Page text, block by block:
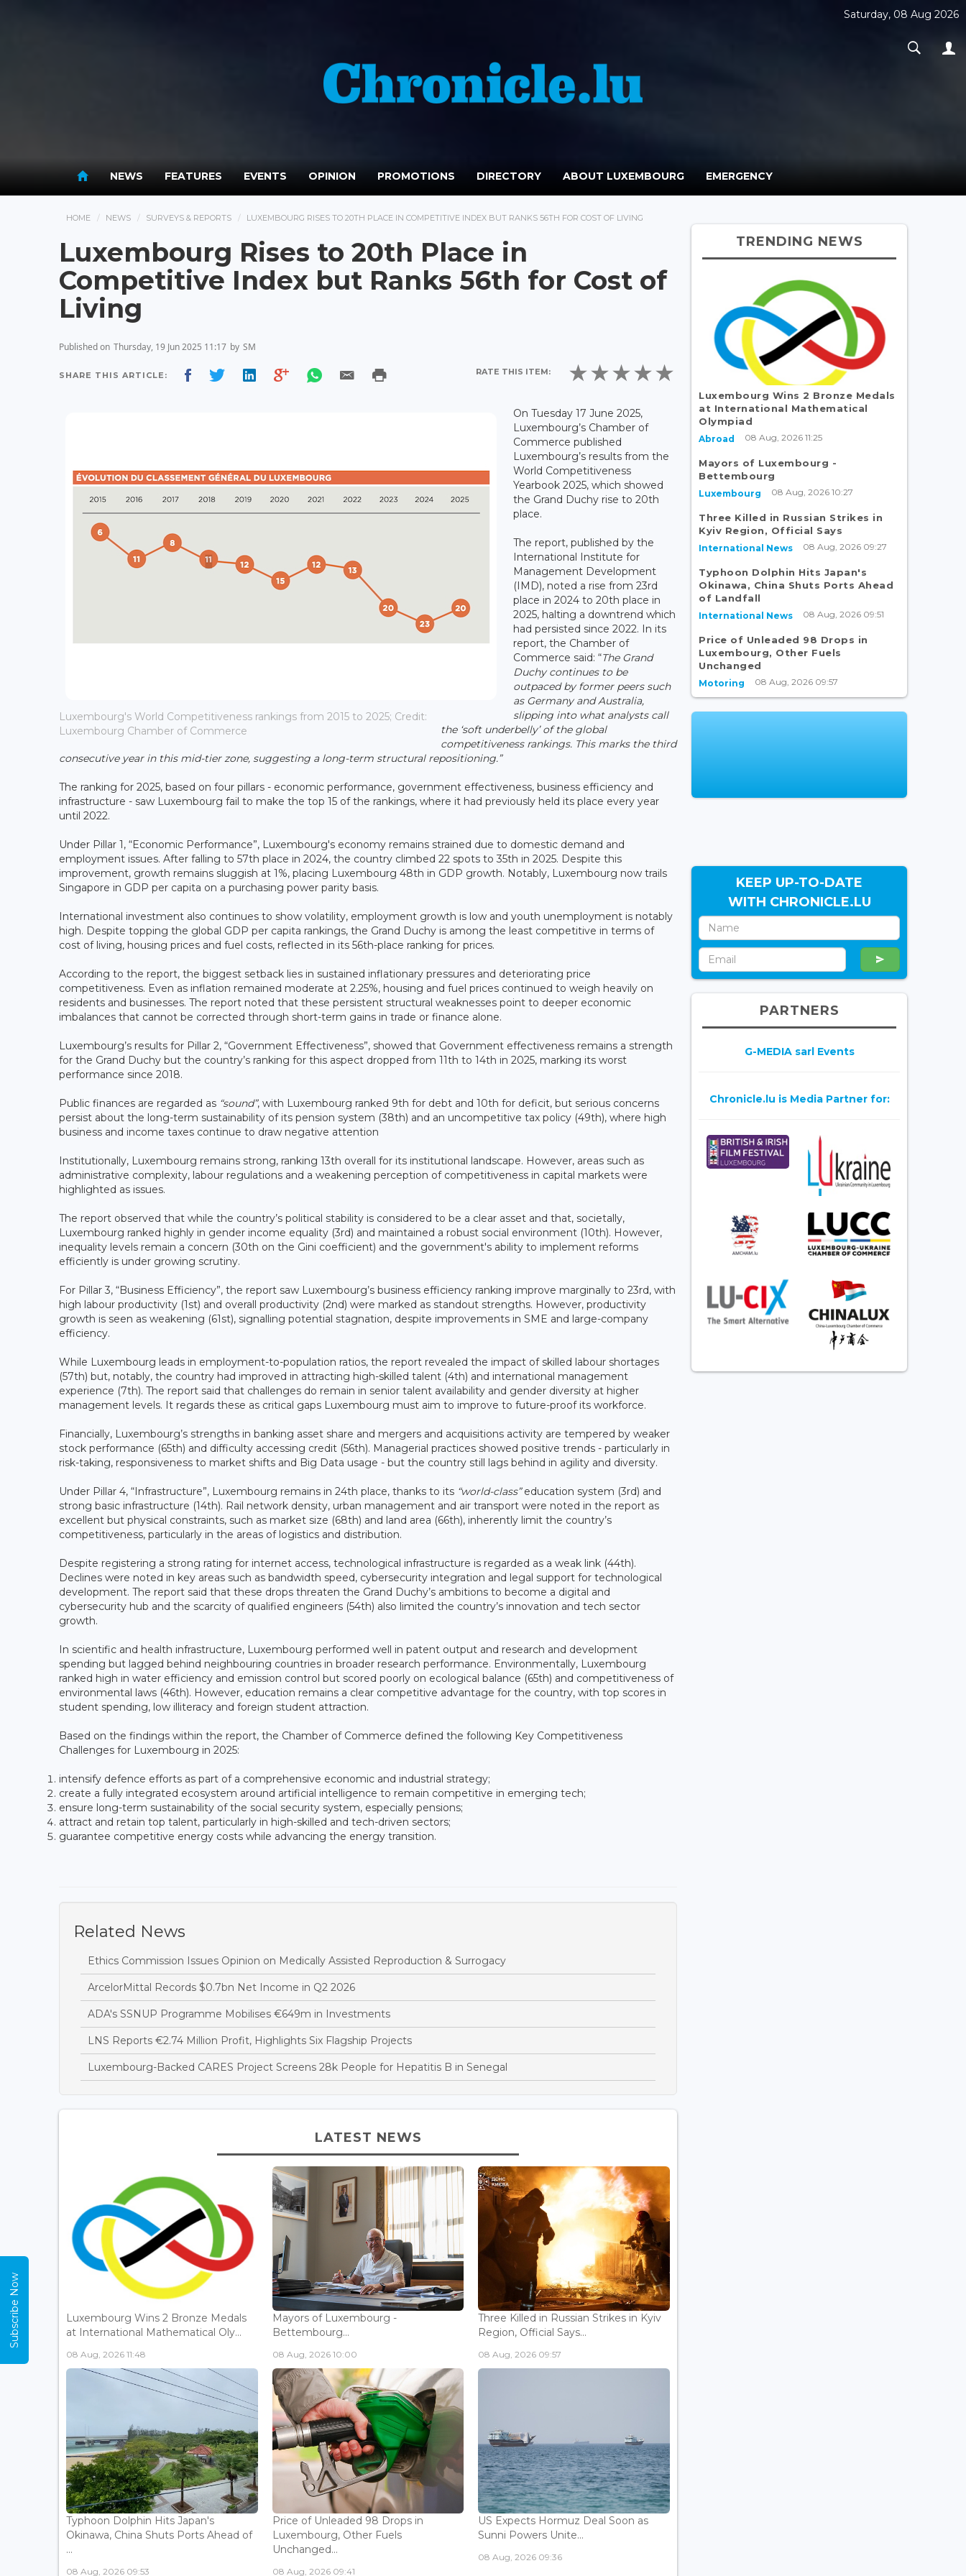
Saturday, 08 Aug 2026
NEWS FEATURES EVENTS OPINION PROMOTIONS DIRECTORY ABOUT LUXEMBOURG EMERGENCY
HOME NEWS SURVEYS & REPORTS LUXEMBOURG RISES TO 20TH PLACE IN COMPETITIVE INDEX BUT RANKS 56TH FOR COST OF LIVING
Luxembourg Rises to 20th Place in
Competitive Index but Ranks 56th for Cost of
Living
Published on Thursday, 19 Jun 2025 11:17 by SM
SHARE THIS ARTICLE: RATE THIS ITEM:
Luxembourg's World Competitiveness rankings from 2015 to 2025; Credit:
Luxembourg Chamber of Commerce
On Tuesday 17 June 2025,
Luxembourg’s Chamber of
Commerce published
Luxembourg’s results from the
World Competitiveness
Yearbook 2025, which showed
the Grand Duchy rise to 20th
place.
The report, published by the
International Institute for
Management Development
(IMD), noted a rise from 23rd
place in 2024 to 20th place in
2025, halting a downtrend which
had persisted since 2022. In its
report, the Chamber of
Commerce said: “The Grand
Duchy continues to be
outpaced by former peers such
as Germany and Australia,
slipping into what analysts call
the ‘soft underbelly’ of the global
competitiveness rankings. This marks the third
consecutive year in this mid-tier zone, suggesting a long-term structural repositioning.”
The ranking for 2025, based on four pillars - economic performance, government effectiveness, business efficiency and
infrastructure - saw Luxembourg fail to make the top 15 of the rankings, where it had previously held its place every year
until 2022.
Under Pillar 1, “Economic Performance”, Luxembourg's economy remains strained due to domestic demand and
employment issues. After falling to 57th place in 2024, the country climbed 22 spots to 35th in 2025. Despite this
improvement, growth remains sluggish at 1%, placing Luxembourg 48th in GDP growth. Notably, Luxembourg now trails
Singapore in GDP per capita on a purchasing power parity basis.
International investment also continues to show volatility, employment growth is low and youth unemployment is notably
high. Despite topping the global GDP per capita rankings, the Grand Duchy is among the least competitive in terms of
cost of living, housing prices and fuel costs, reflected in its 56th-place ranking for prices.
According to the report, the biggest setback lies in sustained inflationary pressures and deteriorating price
competitiveness. Even as inflation remained moderate at 2.25%, housing and fuel prices continued to weigh heavily on
residents and businesses. The report noted that these persistent structural weaknesses point to deeper economic
imbalances that cannot be corrected through short-term gains in trade or finance alone.
Luxembourg’s results for Pillar 2, “Government Effectiveness”, showed that Government effectiveness remains a strength
for the Grand Duchy but the country’s ranking for this aspect dropped from 11th to 14th in 2025, marking its worst
performance since 2018.
Public finances are regarded as “sound”, with Luxembourg ranked 9th for debt and 10th for deficit, but serious concerns
persist about the long-term sustainability of its pension system (38th) and an uncompetitive tax policy (49th), where high
business and income taxes continue to draw negative attention
Institutionally, Luxembourg remains strong, ranking 13th overall for its institutional landscape. However, areas such as
administrative complexity, labour regulations and a weakening perception of competitiveness in capital markets were
highlighted as issues.
The report observed that while the country’s political stability is considered to be a clear asset and that, societally,
Luxembourg ranked highly in gender income equality (3rd) and maintained a robust social environment (10th). However,
inequality levels remain a concern (30th on the Gini coefficient) and the government's ability to implement reforms
efficiently is under growing scrutiny.
For Pillar 3, “Business Efficiency”, the report saw Luxembourg’s business efficiency ranking improve marginally to 23rd, with
high labour productivity (1st) and overall productivity (2nd) were marked as standout strengths. However, productivity
growth is seen as weakening (61st), signalling potential stagnation, despite improvements in SME and large-company
efficiency.
While Luxembourg leads in employment-to-population ratios, the report revealed the impact of skilled labour shortages
(57th) but, notably, the country had improved in attracting high-skilled talent (4th) and international management
experience (7th). The report said that challenges do remain in senior talent availability and gender diversity at higher
management levels. It regards these as critical gaps Luxembourg must aim to improve to future-proof its workforce.
Financially, Luxembourg’s strengths in banking asset share and mergers and acquisitions activity are tempered by weaker
stock performance (65th) and difficulty accessing credit (56th). Managerial practices showed positive trends - particularly in
risk-taking, responsiveness to market shifts and Big Data usage - but the country still lags behind in agility and diversity.
Under Pillar 4, “Infrastructure”, Luxembourg remains in 24th place, thanks to its “world-class”education system (3rd) and
strong basic infrastructure (14th). Rail network density, urban management and air transport were noted in the report as
excellent but physical constraints, such as market size (68th) and land area (66th), inherently limit the country’s
competitiveness, particularly in the areas of logistics and distribution.
Despite registering a strong rating for internet access, technological infrastructure is regarded as a weak link (44th).
Declines were noted in key areas such as bandwidth speed, cybersecurity integration and legal support for technological
development. The report said that these drops threaten the Grand Duchy’s ambitions to become a digital and
cybersecurity hub and the scarcity of qualified engineers (54th) also limited the country’s innovation and tech sector
growth.
In scientific and health infrastructure, Luxembourg performed well in patent output and research and development
spending but lagged behind neighbouring countries in broader research performance. Environmentally, Luxembourg
ranked high in water efficiency and emission control but scored poorly on ecological balance (65th) and competitiveness of
environmental laws (46th). However, education remains a clear competitive advantage for the country, with top scores in
student spending, low illiteracy and foreign student attraction.
Based on the findings within the report, the Chamber of Commerce defined the following Key Competitiveness
Challenges for Luxembourg in 2025:
intensify defence efforts as part of a comprehensive economic and industrial strategy;
create a fully integrated ecosystem around artificial intelligence to remain competitive in emerging tech;
ensure long-term sustainability of the social security system, especially pensions;
attract and retain top talent, particularly in high-skilled and tech-driven sectors;
guarantee competitive energy costs while advancing the energy transition.
Related News
Ethics Commission Issues Opinion on Medically Assisted Reproduction & Surrogacy
ArcelorMittal Records $0.7bn Net Income in Q2 2026
ADA's SSNUP Programme Mobilises €649m in Investments
LNS Reports €2.74 Million Profit, Highlights Six Flagship Projects
Luxembourg-Backed CARES Project Screens 28k People for Hepatitis B in Senegal
LATEST NEWS
Luxembourg Wins 2 Bronze Medals
at International Mathematical Oly...
08 Aug, 2026 11:48
Mayors of Luxembourg -
Bettembourg...
08 Aug, 2026 10:00
Three Killed in Russian Strikes in Kyiv
Region, Official Says...
08 Aug, 2026 09:57
Typhoon Dolphin Hits Japan's
Okinawa, China Shuts Ports Ahead of
...
08 Aug, 2026 09:53
Price of Unleaded 98 Drops in
Luxembourg, Other Fuels
Unchanged...
08 Aug, 2026 09:41
US Expects Hormuz Deal Soon as
Sunni Powers Unite...
08 Aug, 2026 09:36
TRENDING NEWS
Luxembourg Wins 2 Bronze Medals
at International Mathematical
Olympiad
Abroad 08 Aug, 2026 11:25
Mayors of Luxembourg -
Bettembourg
Luxembourg 08 Aug, 2026 10:27
Three Killed in Russian Strikes in
Kyiv Region, Official Says
International News 08 Aug, 2026 09:27
Typhoon Dolphin Hits Japan's
Okinawa, China Shuts Ports Ahead
of Landfall
International News 08 Aug, 2026 09:51
Price of Unleaded 98 Drops in
Luxembourg, Other Fuels
Unchanged
Motoring 08 Aug, 2026 09:57
KEEP UP-TO-DATE
WITH CHRONICLE.LU
PARTNERS
G-MEDIA sarl Events
Chronicle.lu is Media Partner for:
Subscribe Now